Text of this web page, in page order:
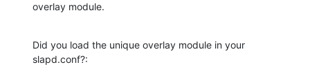
overlay module.
Did you load the unique overlay module in your
slapd.conf?: